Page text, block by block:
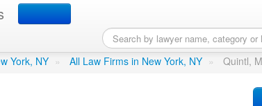
- Quintel Law
York, NY » All Law Firms in New York, NY » Quintl,